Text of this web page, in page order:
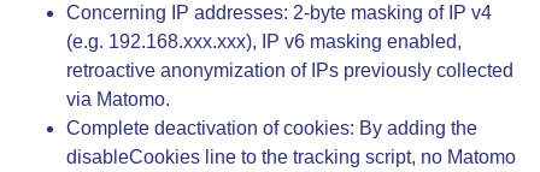
Concerning IP addresses: 2-byte masking of IP v4
(e.g. 192.168.xxx.xxx), IP v6 masking enabled,
retroactive anonymization of IPs previously collected
via Matomo.
Complete deactivation of cookies: By adding the
disableCookies line to the tracking script, no Matomo